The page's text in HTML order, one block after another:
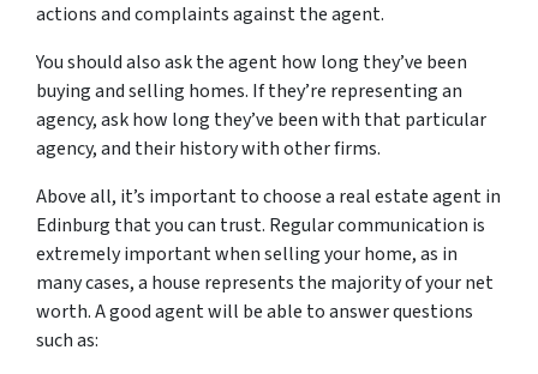
actions and complaints against the agent.
You should also ask the agent how long they’ve been
buying and selling homes. If they’re representing an
agency, ask how long they’ve been with that particular
agency, and their history with other firms.
Above all, it’s important to choose a real estate agent in
Edinburg that you can trust. Regular communication is
extremely important when selling your home, as in
many cases, a house represents the majority of your net
worth. A good agent will be able to answer questions
such as: